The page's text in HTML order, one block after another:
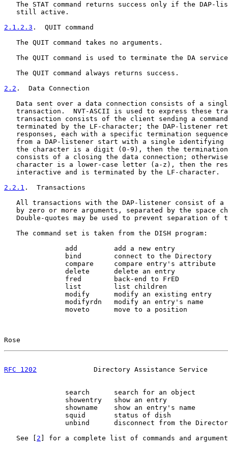
The STAT command returns success only if the DAP-
   still active.
2.1.2.3 .  QUIT command
   The QUIT command takes no arguments.
The QUIT command is used to terminate the DA
   The QUIT command always returns success.
2.2 .  Data Connection
Data sent over a data connection consists of a
transaction.  NVT-ASCII is used to express these
transaction consists of the client sending a
terminated by the LF-character; the DAP-listener
responses, each with a specific termination
from a DAP-listener start with a single identifying
the character is a digit (0-9), then the
consists of a closing the data connection;
character is a lower-case letter (a-z), then the
   interactive and is terminated by the LF-character.
2.2.1 .  Transactions
All transactions with the DAP-listener consist of a
by zero or more arguments, separated by the space
Double-quotes may be used to prevent separation of
   The command set is taken from the DISH program:
               add         add a new entry
               bind        connect to the Directory
               compare     compare entry's attribute
               delete      delete an entry
               fred        back-end to FrED
               list        list children
               modify      modify an existing entry
               modifyrdn   modify an entry's name
               moveto      move to a position
Rose
RFC 1202
Directory Assistance Service
               search      search for an object
               showentry   show an entry
               showname    show an entry's name
               squid       status of dish
unbind      disconnect from the
   See [
2 ] for a complete list of commands and